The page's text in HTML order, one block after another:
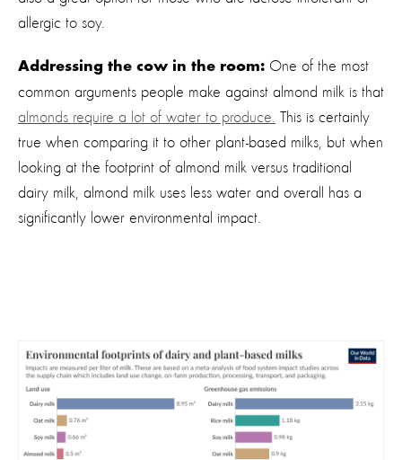
allergic to soy.
Addressing the cow in the room: One of the most
common arguments people make against almond milk is that
almonds require a lot of water to produce This is certainly
true when comparing it to other plant-based milks, but when
looking at the footprint of almond milk versus traditional
dairy milk, almond milk uses less water and overall has a
significantly lower environmental impact